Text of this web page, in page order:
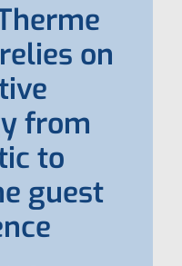
on
from
to
guest